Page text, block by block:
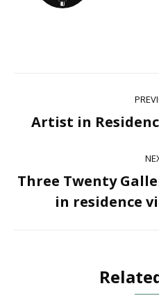
navigation
Artist in
Three Twenty
in residence